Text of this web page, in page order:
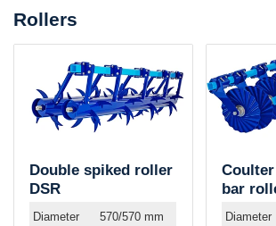
Rollers
Double spiked roller
DSR
Diameter 570/570 mm
bar
Diameter